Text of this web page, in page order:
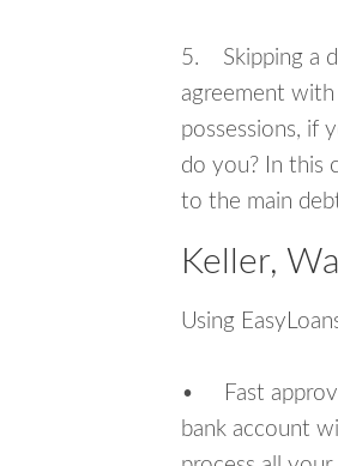
5. Skipping a
agreement
possessions, if
do you? In this
to the main
Keller,
Using
• Fast
bank account